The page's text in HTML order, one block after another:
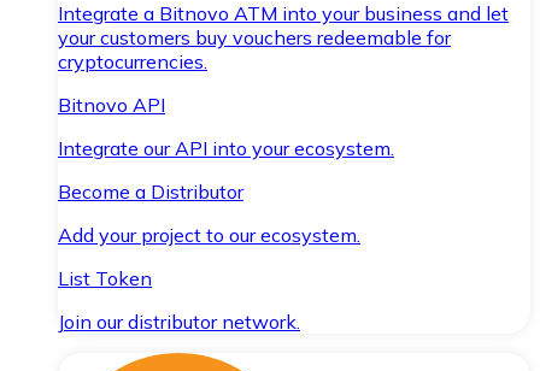
Integrate a Bitnovo ATM into your business and let
your customers buy vouchers redeemable for
cryptocurrencies.
Bitnovo API
Integrate our API into your ecosystem.
Become a Distributor
Add your project to our ecosystem.
List Token
Join our distributor network.